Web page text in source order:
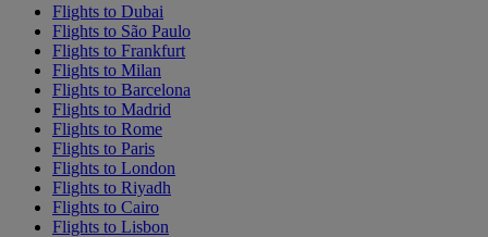
Flights to Dubai
Flights to São Paulo
Flights to Frankfurt
Flights to Milan
Flights to Barcelona
Flights to Madrid
Flights to Rome
Flights to Paris
Flights to London
Flights to Riyadh
Flights to Cairo
Flights to Lisbon